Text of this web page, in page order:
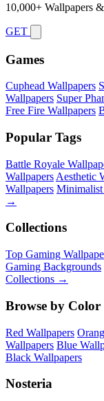
10,000+ Wallpapers
GET
Games
Cuphead Wallpapers
Wallpapers Super
Free Fire Wallpapers
Popular Tags
Battle Royale
Wallpapers Aesthetic
Wallpapers Minimalist
→
Collections
Top Gaming
Gaming Backgrounds
Collections →
Browse by Color
Red Wallpapers
Wallpapers Blue
Black Wallpapers
Nosteria